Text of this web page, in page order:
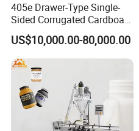
405e Drawer-Type Single-
Sided Corrugated Cardboard
Machine
US$10,000.00-80,000.00